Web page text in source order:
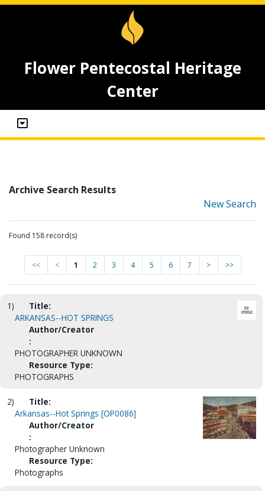
Flower Pentecostal Heritage
Center
Archive Search Results
New Search
Found 158 record(s)
<< < 1 2 3 4 5 6 7 > >>
1)
Title:
ARKANSAS--HOT SPRINGS
Author/Creator
:
PHOTOGRAPHER UNKNOWN
Resource Type:
PHOTOGRAPHS
2)
Title:
Arkansas--Hot Springs [OP0086]
Author/Creator
:
Photographer Unknown
Resource Type:
Photographs